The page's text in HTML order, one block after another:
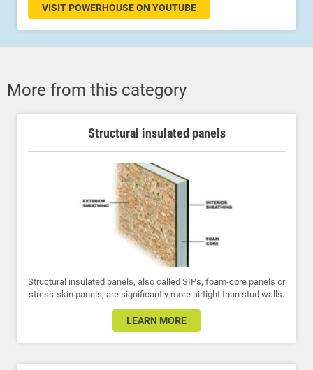
VISIT POWERHOUSE ON YOUTUBE
More from this category
Structural insulated panels
Structural insulated panels, also called SIPs, foam-core panels or
stress-skin panels, are significantly more airtight than stud walls.
LEARN MORE